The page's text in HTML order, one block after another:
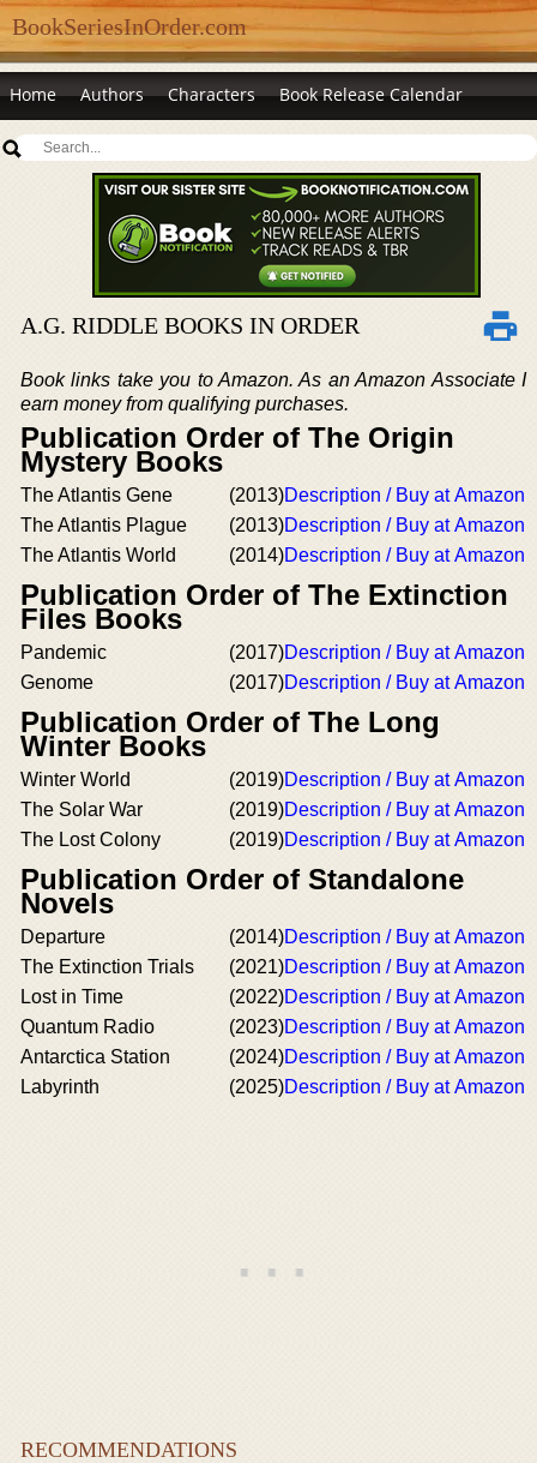
BookSeriesInOrder.com
Home Authors Characters Book Release Calendar
A.G. RIDDLE BOOKS IN ORDER
Book links take you to Amazon. As an Amazon Associate I
earn money from qualifying purchases.
Publication Order of The Origin
Mystery Books
The Atlantis Gene (2013)Description / Buy at Amazon
The Atlantis Plague
(2013)Description / Buy at Amazon
The Atlantis World
(2014)Description / Buy at Amazon
Publication Order of The Extinction
Files Books
Pandemic (2017)Description / Buy at Amazon
Genome
(2017)Description / Buy at Amazon
Publication Order of The Long
Winter Books
Winter World (2019)Description / Buy at Amazon
The Solar War
(2019)Description / Buy at Amazon
The Lost Colony
(2019)Description / Buy at Amazon
Publication Order of Standalone
Novels
Departure (2014)Description / Buy at Amazon
The Extinction Trials
(2021)Description / Buy at Amazon
Lost in Time
(2022)Description / Buy at Amazon
Quantum Radio
(2023)Description / Buy at Amazon
Antarctica Station
(2024)Description / Buy at Amazon
Labyrinth
(2025)Description / Buy at Amazon
RECOMMENDATIONS